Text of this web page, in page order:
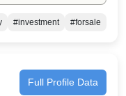
#investment #forsale
Full Profile Data